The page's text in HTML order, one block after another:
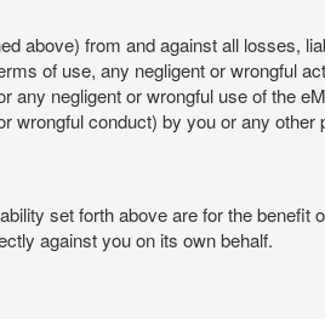
above) from and against all losses,
of use, any negligent or wrongful
negligent or wrongful use of the
wrongful conduct) by you or any
set forth above are for the benefit
against you on its own behalf.